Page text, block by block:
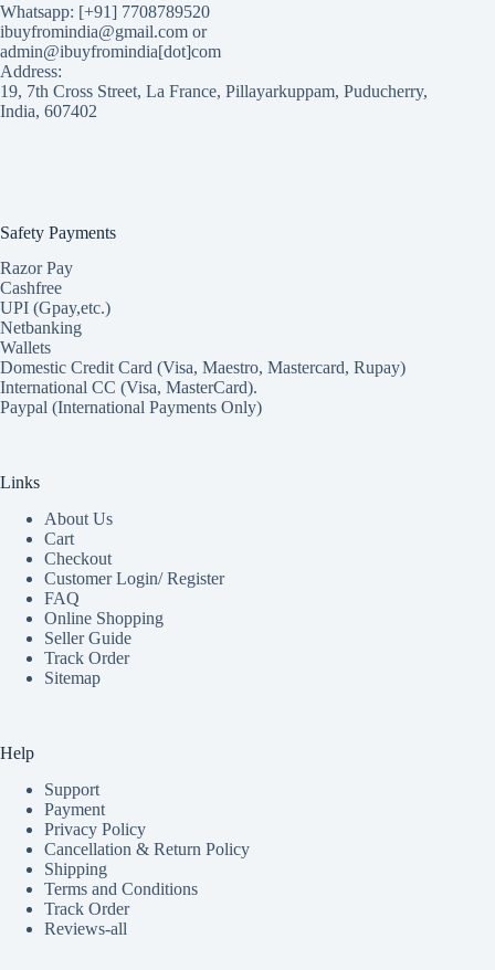
Whatsapp: [+91] 7708789520
ibuyfromindia@gmail.com or
admin@ibuyfromindia[dot]com
Address:
19, 7th Cross Street, La France, Pillayarkuppam, Puducherry,
India, 607402
Safety Payments
Razor Pay
Cashfree
UPI (Gpay,etc.)
Netbanking
Wallets
Domestic Credit Card (Visa, Maestro, Mastercard, Rupay)
International CC (Visa, MasterCard).
Paypal (International Payments Only)
Links
About Us
Cart
Checkout
Customer Login/ Register
FAQ
Online Shopping
Seller Guide
Track Order
Sitemap
Help
Support
Payment
Privacy Policy
Cancellation & Return Policy
Shipping
Terms and Conditions
Track Order
Reviews-all